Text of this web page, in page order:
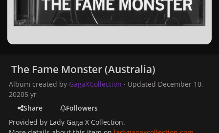
The Fame Monster (Australia)
Album created by GagaXCollection · Updated December 10,
20205 yr
Share
Followers
Provided by Lady Gaga X Collection.